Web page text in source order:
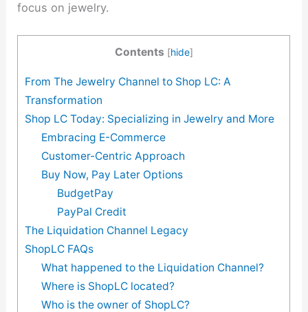
focus on jewelry.
Contents [hide]
From The Jewelry Channel to Shop LC: A
Transformation
Shop LC Today: Specializing in Jewelry and More
Embracing E-Commerce
Customer-Centric Approach
Buy Now, Pay Later Options
BudgetPay
PayPal Credit
The Liquidation Channel Legacy
ShopLC FAQs
What happened to the Liquidation Channel?
Where is ShopLC located?
Who is the owner of ShopLC?